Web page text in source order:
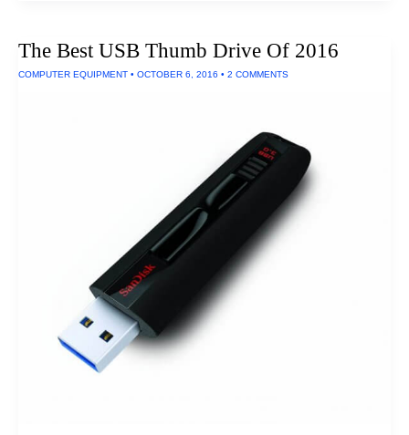
Rooms
Short
The Best USB Thumb Drive Of 2016
COMPUTER EQUIPMENT • OCTOBER 6, 2016 • 2 COMMENTS